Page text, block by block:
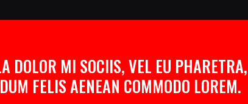
DOLOR MI SOCIIS, VEL EU PHARETRA,
FELIS AENEAN COMMODO LOREM.